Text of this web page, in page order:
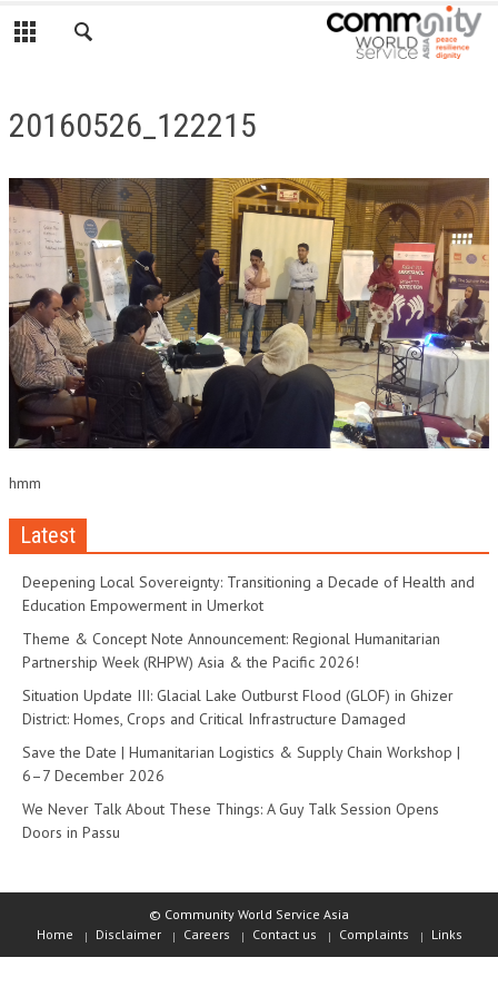
20160526_122215
hmm
Latest
Deepening Local Sovereignty: Transitioning a Decade of Health and
Education Empowerment in Umerkot
Theme & Concept Note Announcement: Regional Humanitarian
Partnership Week (RHPW) Asia & the Pacific 2026!
Situation Update III: Glacial Lake Outburst Flood (GLOF) in Ghizer
District: Homes, Crops and Critical Infrastructure Damaged
Save the Date | Humanitarian Logistics & Supply Chain Workshop |
6–7 December 2026
We Never Talk About These Things: A Guy Talk Session Opens
Doors in Passu
© Community World Service Asia
Home
Disclaimer Careers Contact us Complaints Links